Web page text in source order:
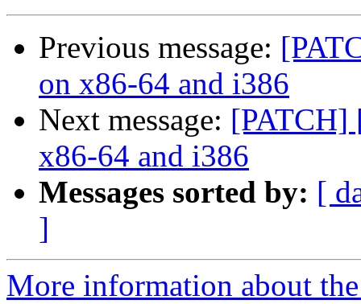
Previous message:
on x86-64 and i386
Next message:
x86-64 and i386
Messages sorted by: [
]
More information about